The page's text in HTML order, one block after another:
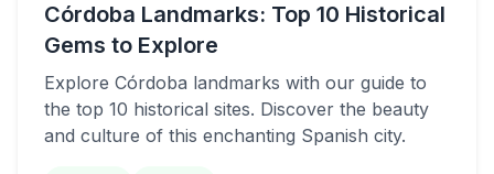
Córdoba Landmarks: Top 10 Historical
Gems to Explore
Explore Córdoba landmarks with our guide to
the top 10 historical sites. Discover the beauty
and culture of this enchanting Spanish city.